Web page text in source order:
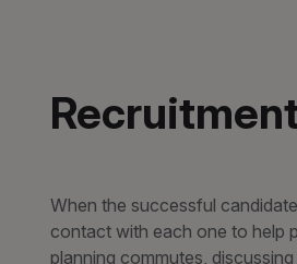
When the successful
contact with each one to help
planning commutes,